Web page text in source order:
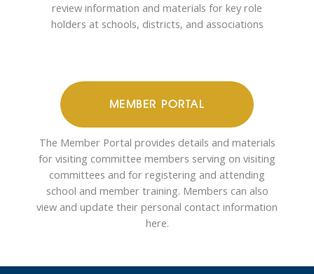
review information and materials for key role
holders at schools, districts, and associations
MEMBER PORTAL
The Member Portal provides details and materials
for visiting committee members serving on visiting
committees and for registering and attending
school and member training. Members can also
view and update their personal contact information
here.